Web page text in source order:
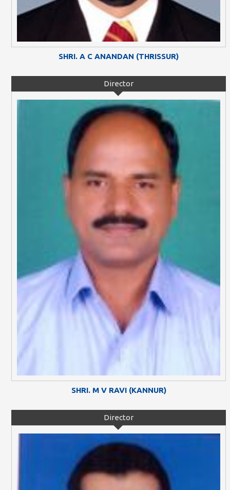
SHRI. A C ANANDAN (THRISSUR)
Director
SHRI. M V RAVI (KANNUR)
Director